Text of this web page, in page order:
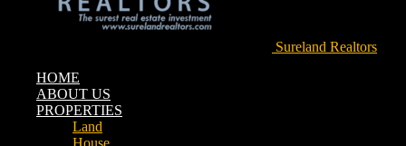
Sureland Realtors
HOME
ABOUT US
PROPERTIES
Land
House